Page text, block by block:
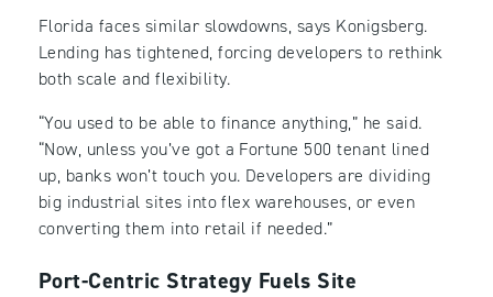
Florida faces similar slowdowns, says Konigsberg.
Lending has tightened, forcing developers to rethink
both scale and flexibility.
“You used to be able to finance anything,” he said.
“Now, unless you’ve got a Fortune 500 tenant lined
up, banks won’t touch you. Developers are dividing
big industrial sites into flex warehouses, or even
converting them into retail if needed.”
Port-Centric Strategy Fuels Site